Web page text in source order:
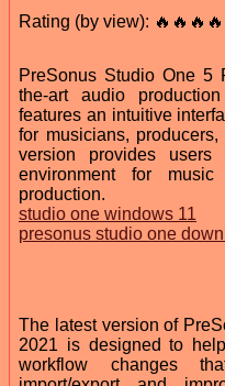
Rating (by view):
PreSonus Studio One 5
the-art audio
features an intuitive
for musicians,
version provides
environment for
production.
studio one windows 11
presonus studio one
The latest version of
2021 is designed to
workflow changes